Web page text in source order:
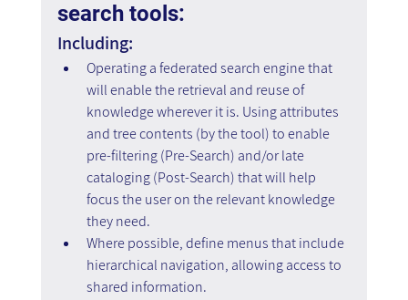
search tools:
Including:
Operating a federated search engine that
will enable the retrieval and reuse of
knowledge wherever it is. Using attributes
and tree contents (by the tool) to enable
pre-filtering (Pre-Search) and/or late
cataloging (Post-Search) that will help
focus the user on the relevant knowledge
they need.
Where possible, define menus that include
hierarchical navigation, allowing access to
shared information.